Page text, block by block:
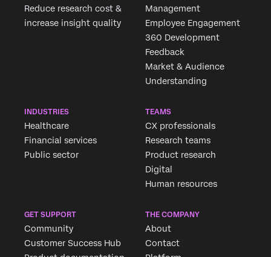
Reduce research cost &
increase insight quality
Management
Employee Engagement
360 Development
Feedback
Market & Audience
Understanding
INDUSTRIES
Healthcare
Financial services
Public sector
TEAMS
CX professionals
Research teams
Product research
Digital
Human resources
GET SUPPORT
Community
Customer Success Hub
THE COMPANY
About
Contact